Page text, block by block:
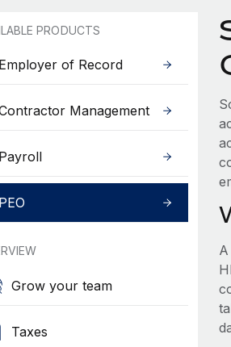
PRODUCTS
Employer of Record
Management
Payroll
PEO
Grow your team
Taxes